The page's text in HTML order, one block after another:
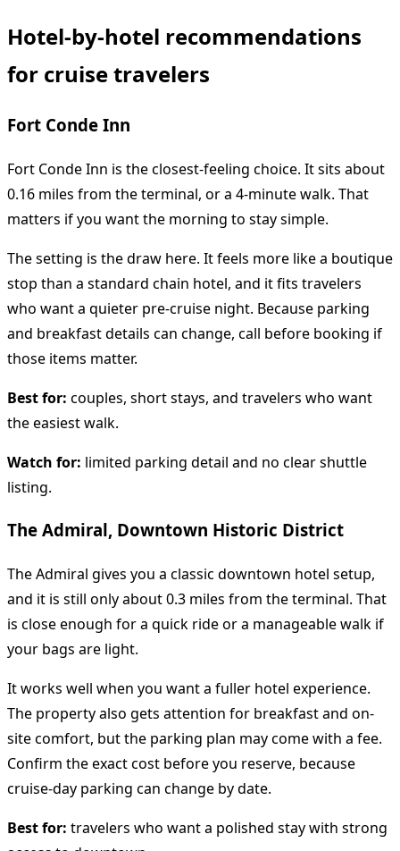
Hotel-by-hotel recommendations
for cruise travelers
Fort Conde Inn
Fort Conde Inn is the closest-feeling choice. It sits about
0.16 miles from the terminal, or a 4-minute walk. That
matters if you want the morning to stay simple.
The setting is the draw here. It feels more like a boutique
stop than a standard chain hotel, and it fits travelers
who want a quieter pre-cruise night. Because parking
and breakfast details can change, call before booking if
those items matter.
Best for: couples, short stays, and travelers who want
the easiest walk.
Watch for: limited parking detail and no clear shuttle
listing.
The Admiral, Downtown Historic District
The Admiral gives you a classic downtown hotel setup,
and it is still only about 0.3 miles from the terminal. That
is close enough for a quick ride or a manageable walk if
your bags are light.
It works well when you want a fuller hotel experience.
The property also gets attention for breakfast and on-
site comfort, but the parking plan may come with a fee.
Confirm the exact cost before you reserve, because
cruise-day parking can change by date.
Best for: travelers who want a polished stay with strong